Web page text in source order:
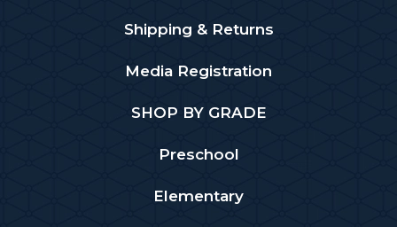
Shipping & Returns
Media Registration
SHOP BY GRADE
Preschool
Elementary